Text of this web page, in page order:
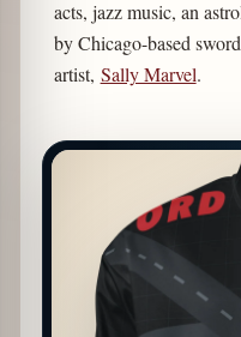
acts, jazz music, an
by Chicago-based
artist, Sally Marvel.